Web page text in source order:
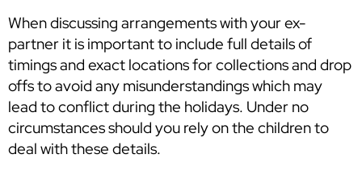
When discussing arrangements with your ex-
partner it is important to include full details of
timings and exact locations for collections and drop
offs to avoid any misunderstandings which may
lead to conflict during the holidays. Under no
circumstances should you rely on the children to
deal with these details.